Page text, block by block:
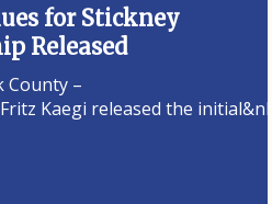
for Stickney
Released
County –
Kaegi released the